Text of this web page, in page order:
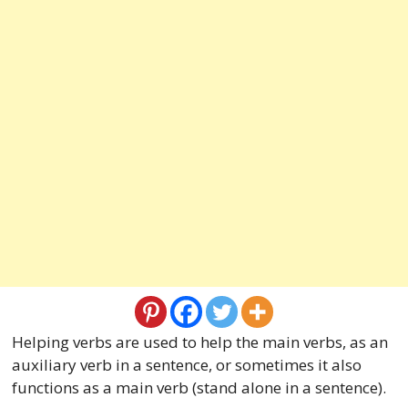
Helping verbs are used to help the main verbs, as an
auxiliary verb in a sentence, or sometimes it also
functions as a main verb (stand alone in a sentence).